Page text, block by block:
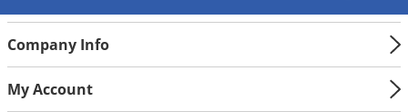
Company Info
My Account
Snails and Slugs
Sod Webworms